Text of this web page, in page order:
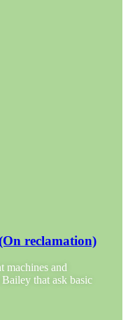
reclamation)
machines and
that ask basic